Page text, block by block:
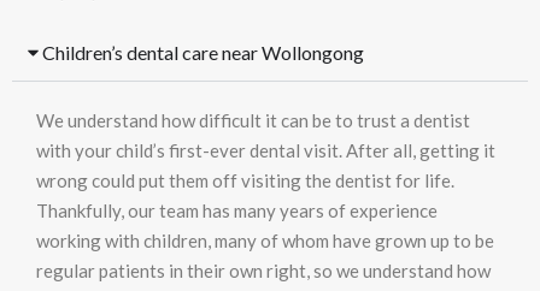
Children’s dental care near Wollongong
We understand how difficult it can be to trust a dentist
with your child’s first-ever dental visit. After all, getting it
wrong could put them off visiting the dentist for life.
Thankfully, our team has many years of experience
working with children, many of whom have grown up to be
regular patients in their own right, so we understand how